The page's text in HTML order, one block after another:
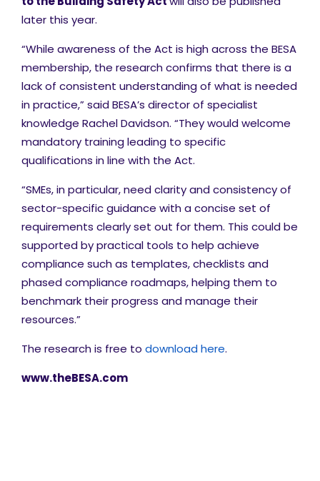
later this year.
“While awareness of the Act is high across the BESA
membership, the research confirms that there is a
lack of consistent understanding of what is needed
in practice,” said BESA’s director of specialist
knowledge Rachel Davidson. “They would welcome
mandatory training leading to specific
qualifications in line with the Act.
“SMEs, in particular, need clarity and consistency of
sector-specific guidance with a concise set of
requirements clearly set out for them. This could be
supported by practical tools to help achieve
compliance such as templates, checklists and
phased compliance roadmaps, helping them to
benchmark their progress and manage their
resources.”
The research is free to download here.
www.theBESA.com